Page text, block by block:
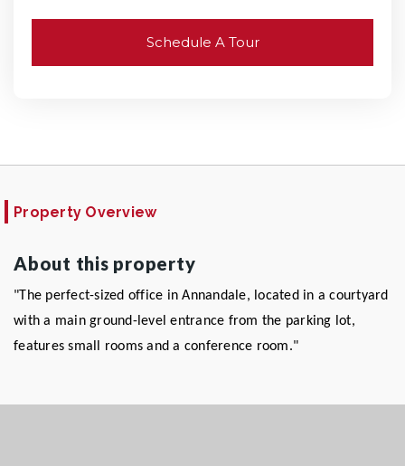
Schedule A Tour
Property Overview
About this property
"The perfect-sized office in Annandale, located in a courtyard
with a main ground-level entrance from the parking lot,
features small rooms and a conference room."